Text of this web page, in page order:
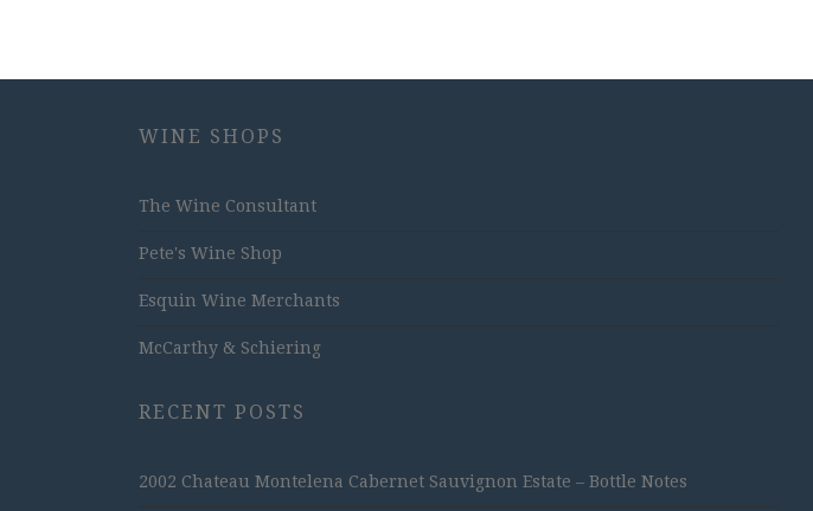
WINE SHOPS
The Wine Consultant
Pete's Wine Shop
Esquin Wine Merchants
McCarthy & Schiering
RECENT POSTS
2002 Chateau Montelena Cabernet Sauvignon Estate – Bottle Notes